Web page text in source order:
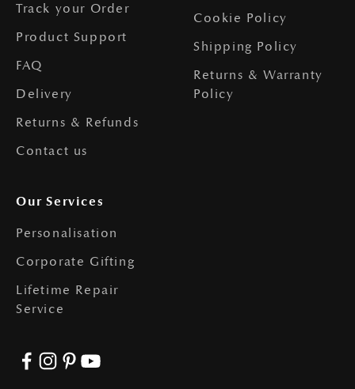
Track your Order
Product Support
FAQ
Delivery
Returns & Refunds
Contact us
Cookie Policy
Shipping Policy
Returns & Warranty
Policy
Our Services
Personalisation
Corporate Gifting
Lifetime Repair
Service